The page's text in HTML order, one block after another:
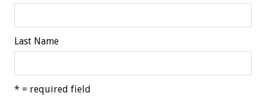
Last Name
* = required field